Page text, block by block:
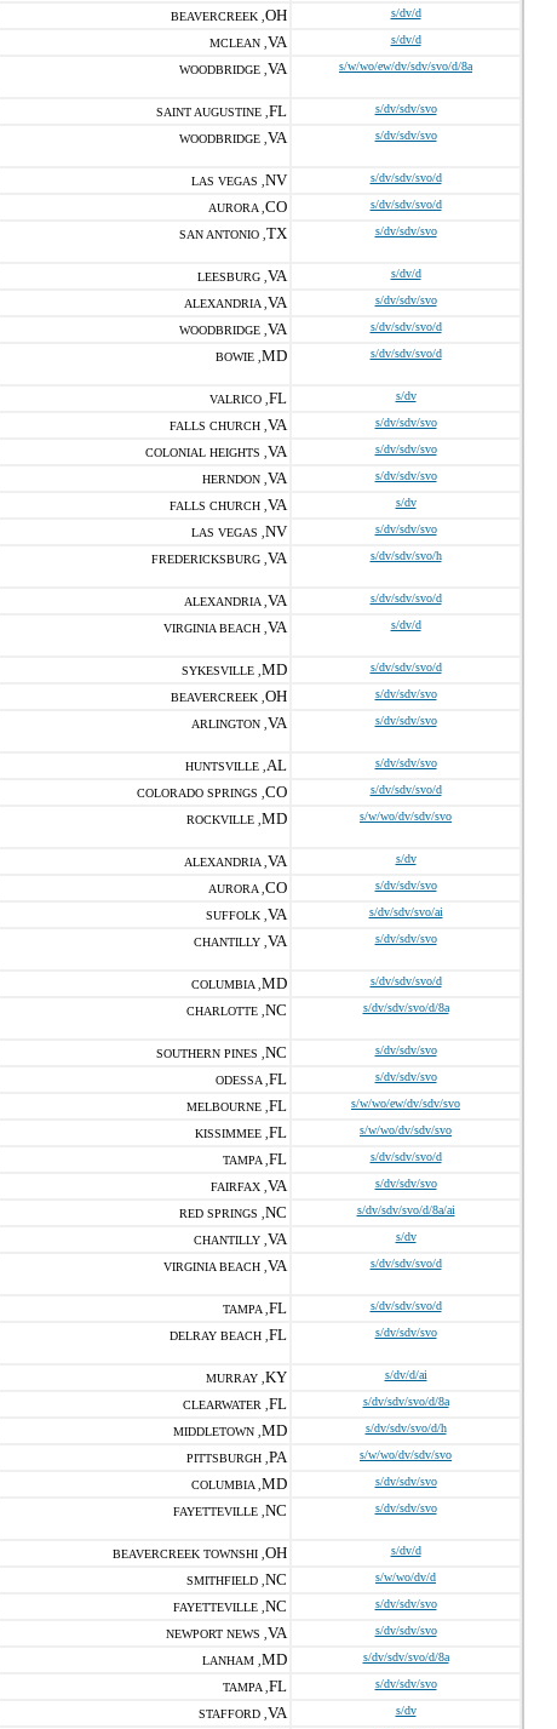
BEAVERCREEK , OH s/dv/d
MCLEAN , VA s/dv/d
WOODBRIDGE , VA s/w/wo/ew/dv/sdv/svo/d/8a
SAINT AUGUSTINE , FL s/dv/sdv/svo
WOODBRIDGE , VA s/dv/sdv/svo
LAS VEGAS , NV s/dv/sdv/svo/d
AURORA , CO s/dv/sdv/svo/d
SAN ANTONIO , TX s/dv/sdv/svo
LEESBURG , VA s/dv/d
ALEXANDRIA , VA s/dv/sdv/svo
WOODBRIDGE , VA s/dv/sdv/svo/d
BOWIE , MD s/dv/sdv/svo/d
VALRICO , FL s/dv
FALLS CHURCH , VA s/dv/sdv/svo
COLONIAL HEIGHTS , VA s/dv/sdv/svo
HERNDON , VA s/dv/sdv/svo
FALLS CHURCH , VA s/dv
LAS VEGAS , NV s/dv/sdv/svo
FREDERICKSBURG , VA s/dv/sdv/svo/h
ALEXANDRIA , VA s/dv/sdv/svo/d
VIRGINIA BEACH , VA s/dv/d
SYKESVILLE , MD s/dv/sdv/svo/d
BEAVERCREEK , OH s/dv/sdv/svo
ARLINGTON , VA s/dv/sdv/svo
HUNTSVILLE , AL s/dv/sdv/svo
COLORADO SPRINGS , CO s/dv/sdv/svo/d
ROCKVILLE , MD s/w/wo/dv/sdv/svo
ALEXANDRIA , VA s/dv
AURORA , CO s/dv/sdv/svo
SUFFOLK , VA s/dv/sdv/svo/ai
CHANTILLY , VA s/dv/sdv/svo
COLUMBIA , MD s/dv/sdv/svo/d
CHARLOTTE , NC s/dv/sdv/svo/d/8a
SOUTHERN PINES , NC s/dv/sdv/svo
ODESSA , FL s/dv/sdv/svo
MELBOURNE , FL s/w/wo/ew/dv/sdv/svo
KISSIMMEE , FL s/w/wo/dv/sdv/svo
TAMPA , FL s/dv/sdv/svo/d
FAIRFAX , VA s/dv/sdv/svo
RED SPRINGS , NC s/dv/sdv/svo/d/8a/ai
CHANTILLY , VA s/dv
VIRGINIA BEACH , VA s/dv/sdv/svo/d
TAMPA , FL s/dv/sdv/svo/d
DELRAY BEACH , FL s/dv/sdv/svo
MURRAY , KY s/dv/d/ai
CLEARWATER , FL s/dv/sdv/svo/d/8a
MIDDLETOWN , MD s/dv/sdv/svo/d/h
PITTSBURGH , PA s/w/wo/dv/sdv/svo
COLUMBIA , MD s/dv/sdv/svo
FAYETTEVILLE , NC s/dv/sdv/svo
BEAVERCREEK TOWNSHI , OH s/dv/d
SMITHFIELD , NC s/w/wo/dv/d
FAYETTEVILLE , NC s/dv/sdv/svo
NEWPORT NEWS , VA s/dv/sdv/svo
LANHAM , MD s/dv/sdv/svo/d/8a
TAMPA , FL s/dv/sdv/svo
STAFFORD , VA s/dv